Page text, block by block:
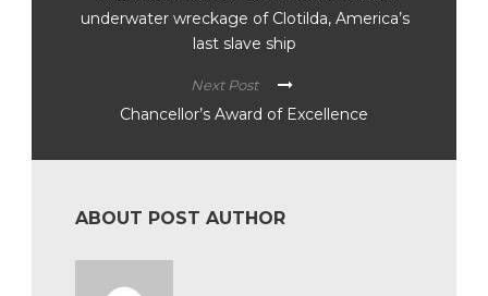
underwater wreckage of Clotilda, America’s
last slave ship
Next Post
Chancellor’s Award of Excellence
ABOUT POST AUTHOR